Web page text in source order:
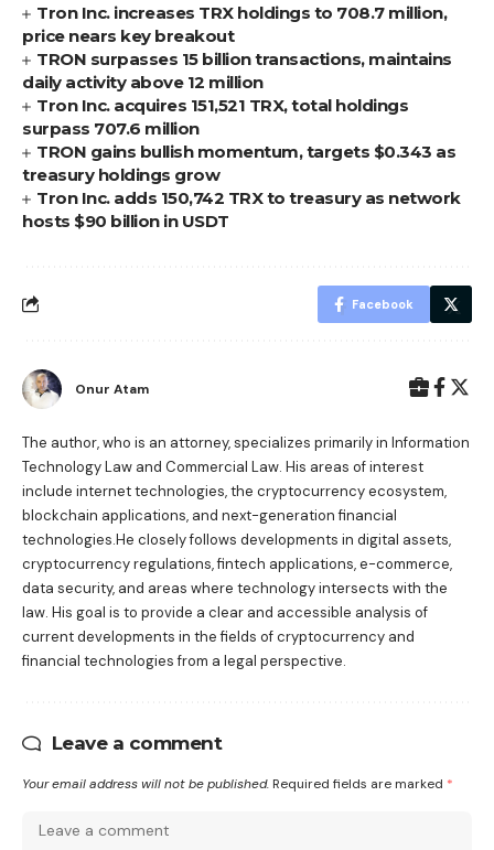
Tron Inc. increases TRX holdings to 708.7 million,
price nears key breakout
TRON surpasses 15 billion transactions, maintains
daily activity above 12 million
Tron Inc. acquires 151,521 TRX, total holdings
surpass 707.6 million
TRON gains bullish momentum, targets $0.343 as
treasury holdings grow
Tron Inc. adds 150,742 TRX to treasury as network
hosts $90 billion in USDT
Facebook
Onur Atam
The author, who is an attorney, specializes primarily in Information
Technology Law and Commercial Law. His areas of interest
include internet technologies, the cryptocurrency ecosystem,
blockchain applications, and next-generation financial
technologies.He closely follows developments in digital assets,
cryptocurrency regulations, fintech applications, e-commerce,
data security, and areas where technology intersects with the
law. His goal is to provide a clear and accessible analysis of
current developments in the fields of cryptocurrency and
financial technologies from a legal perspective.
Leave a comment
Your email address will not be published. Required fields are marked *